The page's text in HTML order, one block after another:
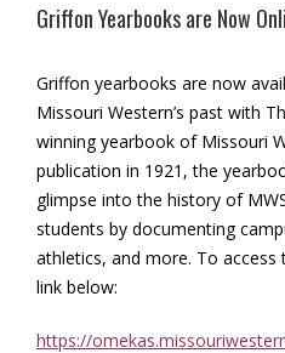
Griffon Yearbooks are Now
Griffon yearbooks are now
Missouri Western’s past with
winning yearbook of Missouri
publication in 1921, the
glimpse into the history of
students by documenting
athletics, and more. To
link below:
https://